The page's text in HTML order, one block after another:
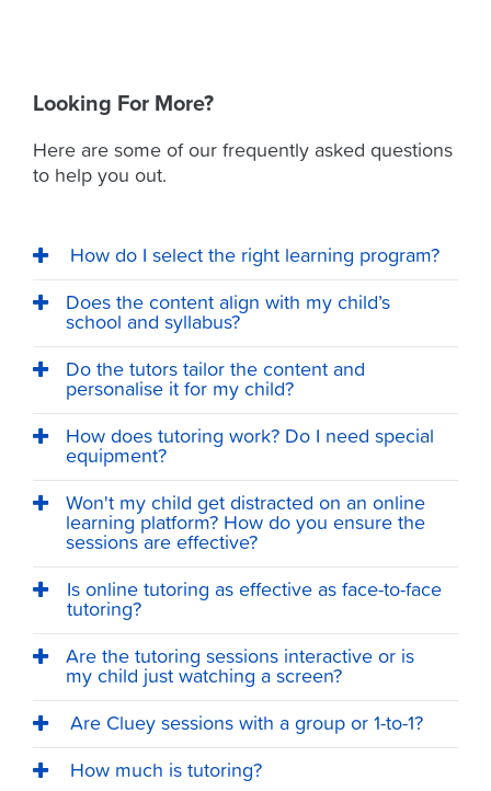
Looking For More?
Here are some of our frequently asked questions
to help you out.
How do I select the right learning program?
Does the content align with my child’s
school and syllabus?
Do the tutors tailor the content and
personalise it for my child?
How does tutoring work? Do I need special
equipment?
Won't my child get distracted on an online
learning platform? How do you ensure the
sessions are effective?
Is online tutoring as effective as face-to-face
tutoring?
Are the tutoring sessions interactive or is
my child just watching a screen?
Are Cluey sessions with a group or 1-to-1?
How much is tutoring?